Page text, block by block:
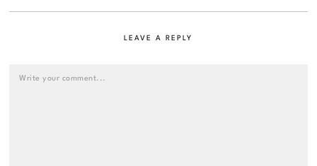
LEAVE A REPLY